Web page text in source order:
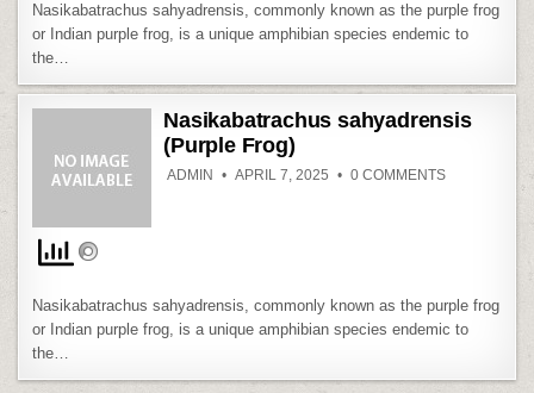
Nasikabatrachus sahyadrensis, commonly known as the purple frog
or Indian purple frog, is a unique amphibian species endemic to
the…
Nasikabatrachus sahyadrensis
(Purple Frog)
ADMIN APRIL 7, 2025 0 COMMENTSON
Nasikabatrachus sahyadrensis, commonly known as the purple frog
or Indian purple frog, is a unique amphibian species endemic to
the…